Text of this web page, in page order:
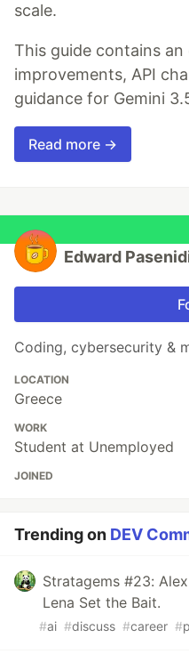
scale.
This guide contains
improvements, API
guidance for Gemini
Read more →
Edward
Coding, cybersecurity &
LOCATION
Greece
WORK
Student at Unemployed
JOINED
Trending on DEV
Stratagems #23:
Lena Set the Bait.
#ai #discuss #career #